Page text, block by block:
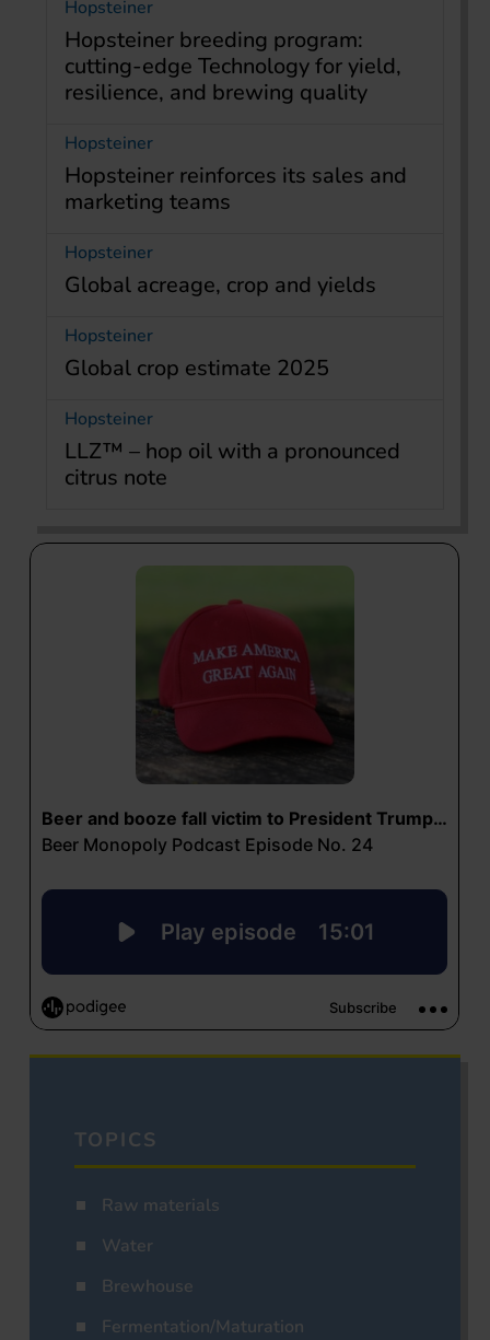
Hopsteiner
Hopsteiner breeding program:
cutting-edge Technology for yield,
resilience, and brewing quality
Hopsteiner
Hopsteiner reinforces its sales and
marketing teams
Hopsteiner
Global acreage, crop and yields
Hopsteiner
Global crop estimate 2025
Hopsteiner
LLZ™ – hop oil with a pronounced
citrus note
TOPICS
Raw materials
Water
Brewhouse
Fermentation/Maturation